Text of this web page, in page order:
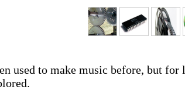
used to make music before, but for